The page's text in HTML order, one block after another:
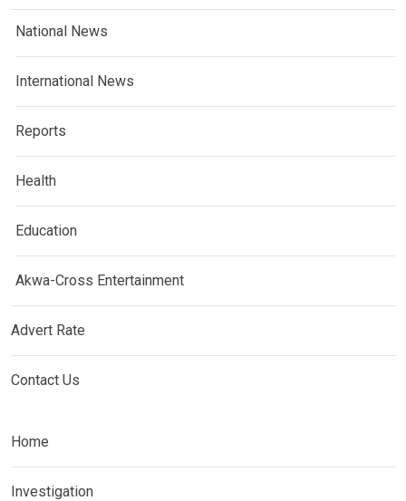
National News
International News
Reports
Health
Education
Akwa-Cross Entertainment
Advert Rate
Contact Us
Home
Investigation